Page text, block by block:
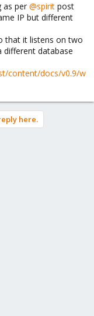
as per @spirit post
IP but different
that it listens on two
different database
content/docs/v0.9/w
here.